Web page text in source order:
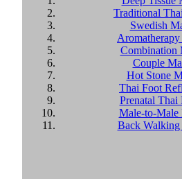
Traditional
Swedish
Aromatherapy
Combination
Couple
Hot Stone
Thai Foot
Prenatal Thai
Male-to-Male
Back Walking